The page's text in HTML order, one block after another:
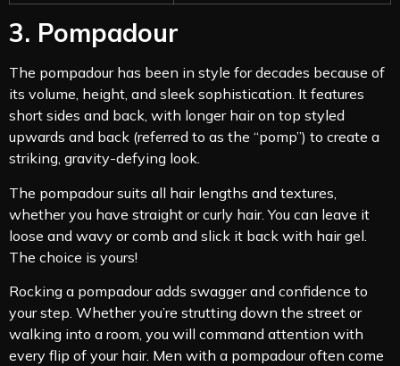
3. Pompadour
The pompadour has been in style for decades because of
its volume, height, and sleek sophistication. It features
short sides and back, with longer hair on top styled
upwards and back (referred to as the “pomp”) to create a
striking, gravity-defying look.
The pompadour suits all hair lengths and textures,
whether you have straight or curly hair. You can leave it
loose and wavy or comb and slick it back with hair gel.
The choice is yours!
Rocking a pompadour adds swagger and confidence to
your step. Whether you’re strutting down the street or
walking into a room, you will command attention with
every flip of your hair. Men with a pompadour often come